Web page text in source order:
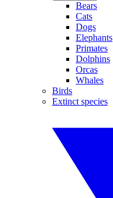
Bears
Cats
Dogs
Elephants
Primates
Dolphins
Orcas
Whales
Birds
Extinct species